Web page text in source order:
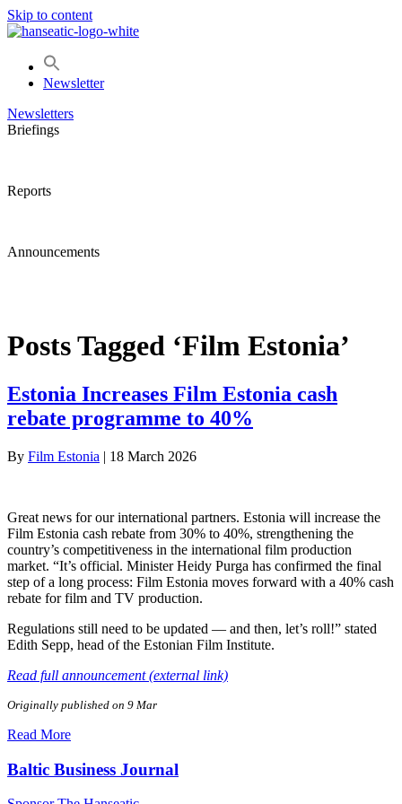
Skip to content
Newsletter
Newsletters
Briefings
Reports
Announcements
Posts Tagged ‘Film Estonia’
Estonia Increases Film Estonia cash
rebate programme to 40%
By Film Estonia | 18 March 2026
Great news for our international partners. Estonia will increase the
Film Estonia cash rebate from 30% to 40%, strengthening the
country’s competitiveness in the international film production
market. “It’s official. Minister Heidy Purga has confirmed the final
step of a long process: Film Estonia moves forward with a 40% cash
rebate for film and TV production.
Regulations still need to be updated — and then, let’s roll!” stated
Edith Sepp, head of the Estonian Film Institute.
Read full announcement (external link)
Originally published on 9 Mar
Read More
Baltic Business Journal